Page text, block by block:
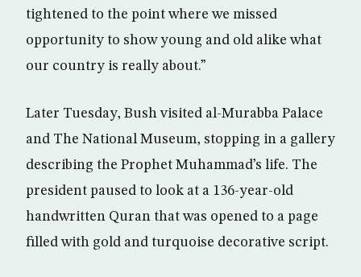
tightened to the point where we missed
opportunity to show young and old alike what
our country is really about.”
Later Tuesday, Bush visited al-Murabba Palace
and The National Museum, stopping in a gallery
describing the Prophet Muhammad’s life. The
president paused to look at a 136-year-old
handwritten Quran that was opened to a page
filled with gold and turquoise decorative script.